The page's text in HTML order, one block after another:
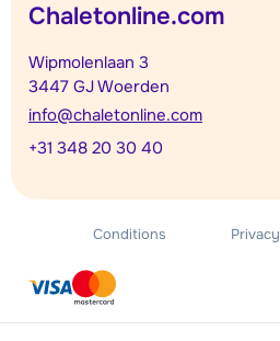
Chaletonline.com
Wipmolenlaan 3
3447 GJ Woerden
info@chaletonline.com
+31 348 20 30 40
Conditions Privacy